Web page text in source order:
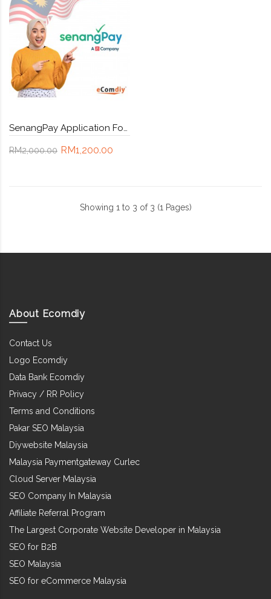
SenangPay Application Form - Malaysia payment gateway + Custom API
RM2,000.00 RM1,200.00
Showing 1 to 3 of 3 (1 Pages)
About Ecomdiy
Contact Us
Logo Ecomdiy
Data Bank Ecomdiy
Privacy / RR Policy
Terms and Conditions
Pakar SEO Malaysia
Diywebsite Malaysia
Malaysia Paymentgateway Curlec
Cloud Server Malaysia
SEO Company In Malaysia
Affiliate Referral Program
The Largest Corporate Website Developer in Malaysia
SEO for B2B
SEO Malaysia
SEO for eCommerce Malaysia